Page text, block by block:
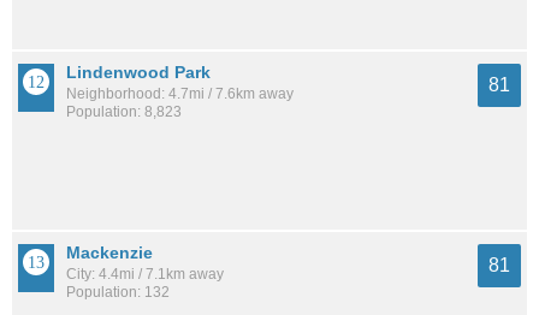
Lindenwood Park
Neighborhood: 4.7mi / 7.6km away
Population: 8,823
81
Mackenzie
City: 4.4mi / 7.1km away
Population: 132
81